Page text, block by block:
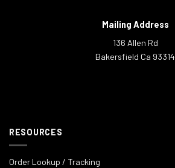
Mailing Address
136 Allen Rd
Bakersfield Ca 93314
RESOURCES
Order Lookup / Tracking